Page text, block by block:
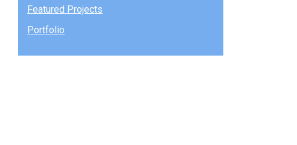
Featured Projects
Portfolio